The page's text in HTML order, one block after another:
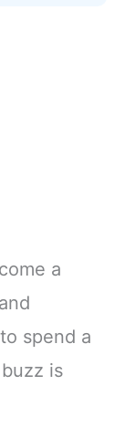
a
spend a
is